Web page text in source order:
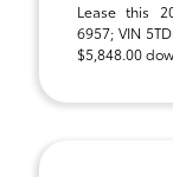
Lease this
6957; VIN
$5,848.00